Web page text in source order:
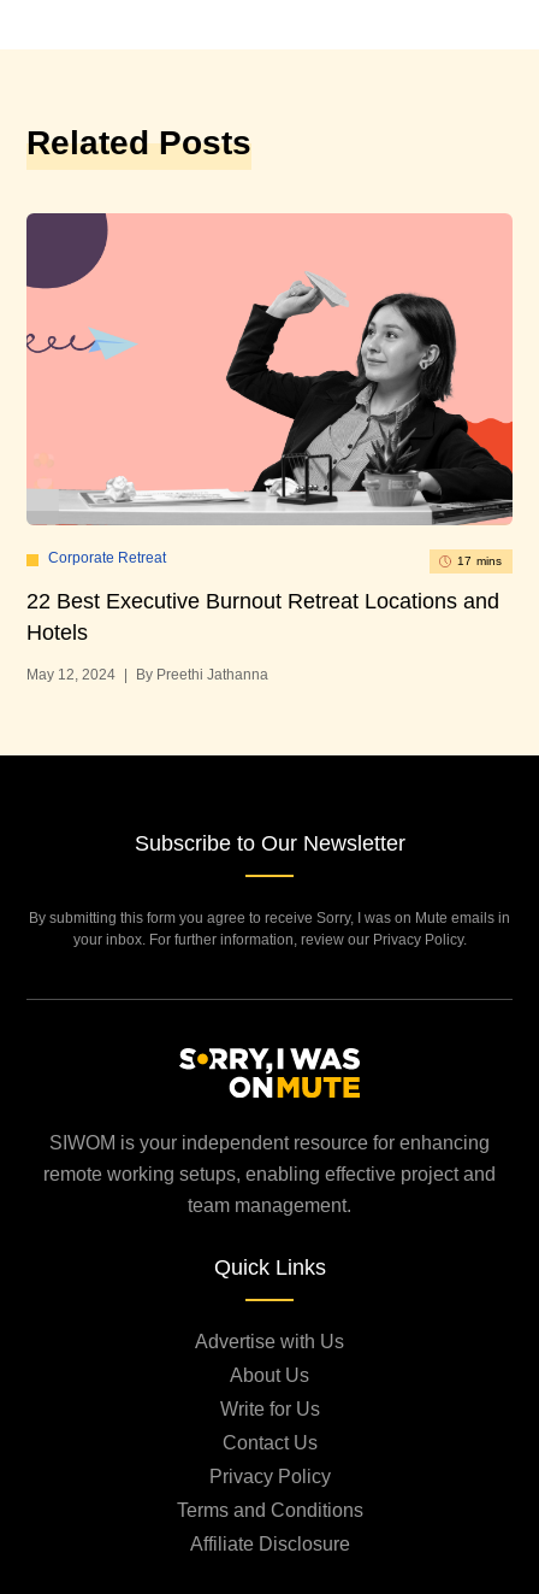
Related Posts
Corporate Retreat 17 mins
22 Best Executive Burnout Retreat Locations and
Hotels
May 12, 2024 By Preethi Jathanna
SIWOM is your independent resource for enhancing
remote working setups, enabling effective project and
team management.
Quick Links
Advertise with Us
About Us
Write for Us
Contact Us
Privacy Policy
Terms and Conditions
Affiliate Disclosure
Subscribe to Our Newsletter
By submitting this form you agree to receive Sorry, I was on Mute emails in
your inbox. For further information, review our Privacy Policy.